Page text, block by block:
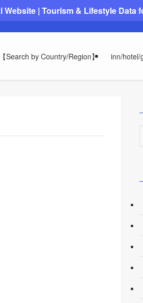
| Tourism & Lifestyle Data
【Search by Country/Region】 inn/hotel/